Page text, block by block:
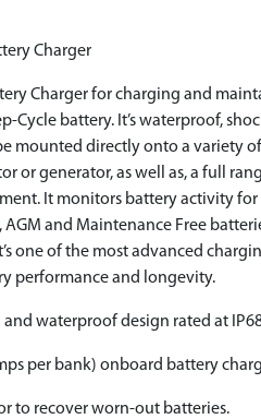
Charger
Charger for charging and
Cycle battery. It’s waterproof,
mounted directly onto a variety
or generator, as well as, a full
It monitors battery activity for
AGM and Maintenance Free
one of the most advanced
performance and longevity.
waterproof design rated at
per bank) onboard battery
to recover worn-out batteries.